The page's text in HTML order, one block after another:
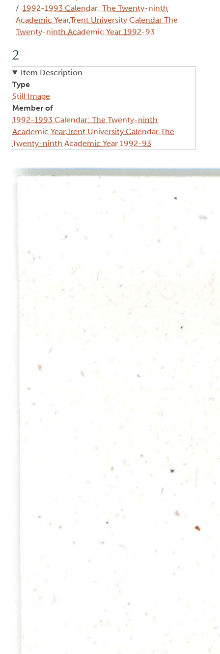
1992-1993 Calendar: The Twenty-ninth
Academic Year,Trent University Calendar The
Twenty-ninth Academic Year 1992-93
2
Item Description
Type
Still Image
Member of
1992-1993 Calendar: The Twenty-ninth
Academic Year,Trent University Calendar The
Twenty-ninth Academic Year 1992-93